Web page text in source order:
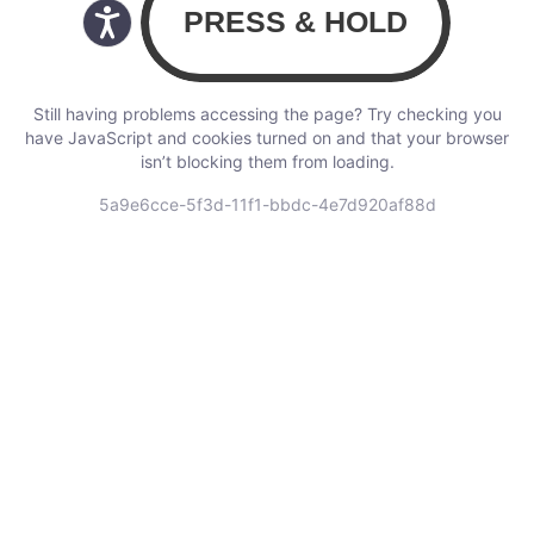
Still having problems accessing the page? Try checking you
have JavaScript and cookies turned on and that your browser
isn’t blocking them from loading.
5a9e6cce-5f3d-11f1-bbdc-4e7d920af88d